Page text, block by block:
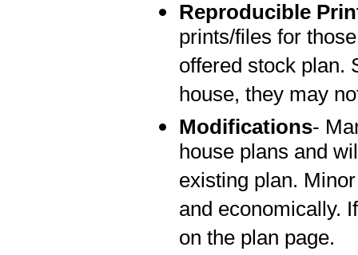
Reproducible
prints/files for
offered stock plan.
house, they may
Modifications-
house plans and
existing plan.
and economically.
on the plan page.